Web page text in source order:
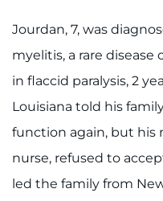
Community
LANGUAGE
REQUEST AN
888-554-2080
Jourdan, 7, was
myelitis, a rare
in flaccid paralysis, 2
Louisiana told his
function again, but his
nurse, refused to
led the family from